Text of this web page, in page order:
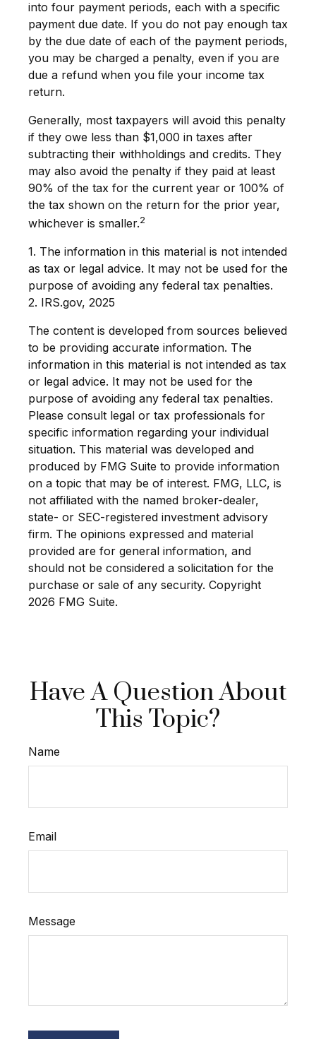
into four payment periods, each with a specific
payment due date. If you do not pay enough tax
by the due date of each of the payment periods,
you may be charged a penalty, even if you are
due a refund when you file your income tax
return.
Generally, most taxpayers will avoid this penalty
if they owe less than $1,000 in taxes after
subtracting their withholdings and credits. They
may also avoid the penalty if they paid at least
90% of the tax for the current year or 100% of
the tax shown on the return for the prior year,
whichever is smaller.2
1. The information in this material is not intended
as tax or legal advice. It may not be used for the
purpose of avoiding any federal tax penalties.
2. IRS.gov, 2025
The content is developed from sources believed
to be providing accurate information. The
information in this material is not intended as tax
or legal advice. It may not be used for the
purpose of avoiding any federal tax penalties.
Please consult legal or tax professionals for
specific information regarding your individual
situation. This material was developed and
produced by FMG Suite to provide information
on a topic that may be of interest. FMG, LLC, is
not affiliated with the named broker-dealer,
state- or SEC-registered investment advisory
firm. The opinions expressed and material
provided are for general information, and
should not be considered a solicitation for the
purchase or sale of any security. Copyright
2026 FMG Suite.
Have A Question About
This Topic?
Name
Email
Message